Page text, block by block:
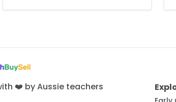
❤️ by Aussie teachers